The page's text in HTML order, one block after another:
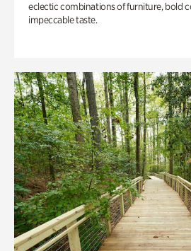
eclectic combinations of furniture, bold
impeccable taste.